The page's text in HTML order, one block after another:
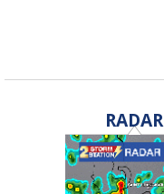
RADAR